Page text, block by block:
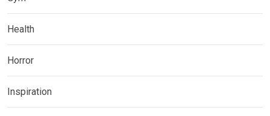
Health
Horror
Inspiration